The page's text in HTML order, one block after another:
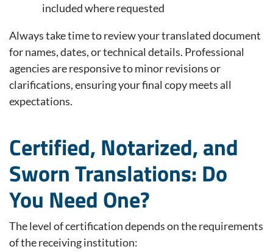
included where requested
Always take time to review your translated document
for names, dates, or technical details. Professional
agencies are responsive to minor revisions or
clarifications, ensuring your final copy meets all
expectations.
Certified, Notarized, and
Sworn Translations: Do
You Need One?
The level of certification depends on the requirements
of the receiving institution: